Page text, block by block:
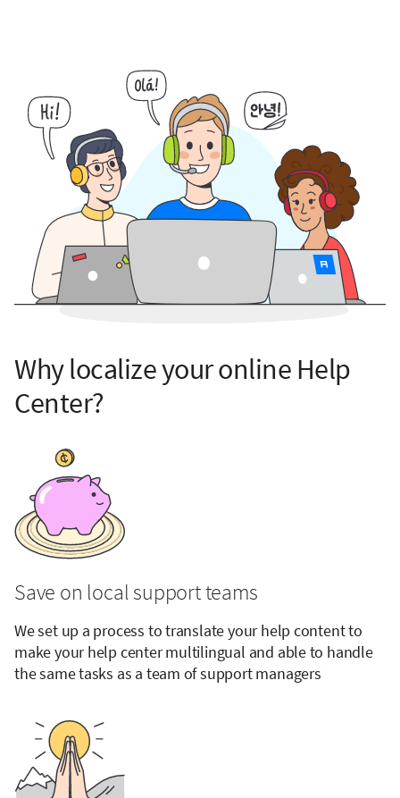
Why localize your online Help
Center?
Save on local support teams
We set up a process to translate your help content to
make your help center multilingual and able to handle
the same tasks as a team of support managers